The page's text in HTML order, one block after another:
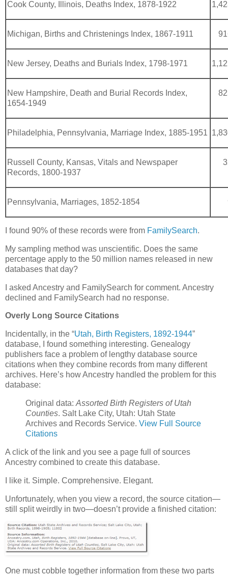
Cook County, Illinois, Deaths Index, 1878-1922
Michigan, Births and Christenings Index, 1867-1911
New Jersey, Deaths and Burials Index, 1798-1971
New Hampshire, Death and Burial Records Index,
1654-1949
Philadelphia, Pennsylvania, Marriage Index, 1885-1951
Russell County, Kansas, Vitals and Newspaper
Records, 1800-1937
Pennsylvania, Marriages, 1852-1854
I found 90% of these records were from FamilySearch.
My sampling method was unscientific. Does the same
percentage apply to the 50 million names released in new
databases that day?
I asked Ancestry and FamilySearch for comment. Ancestry
declined and FamilySearch had no response.
Overly Long Source Citations
Incidentally, in the “Utah, Birth Registers, 1892-1944”
database, I found something interesting. Genealogy
publishers face a problem of lengthy database source
citations when they combine records from many different
archives. Here’s how Ancestry handled the problem for this
database:
Original data: Assorted Birth Registers of Utah
Counties. Salt Lake City, Utah: Utah State
Archives and Records Service. View Full Source
Citations
A click of the link and you see a page full of sources
Ancestry combined to create this database.
I like it. Simple. Comprehensive. Elegant.
Unfortunately, when you view a record, the source citation—
still split weirdly in two—doesn’t provide a finished citation:
One must cobble together information from these two parts